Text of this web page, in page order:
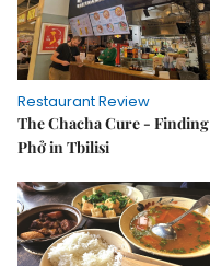
Restaurant Review
The Chacha Cure - Finding
Phở in Tbilisi